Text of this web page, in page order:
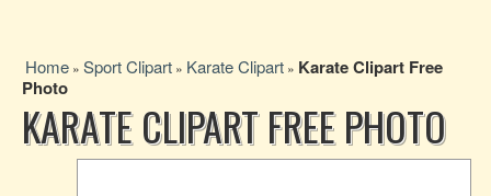
Home » Sport Clipart » Karate Clipart » Karate Clipart Free
Photo
KARATE CLIPART FREE PHOTO